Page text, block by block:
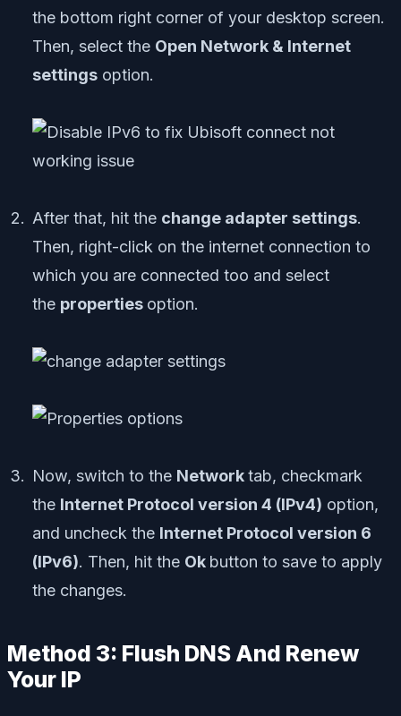
the bottom right corner of your desktop screen.
Then, select the Open Network & Internet
settings option.
After that, hit the change adapter settings.
Then, right-click on the internet connection to
which you are connected too and select
the properties option.
Now, switch to the Networktab, checkmark
the Internet Protocol version 4 (IPv4) option,
and uncheck the Internet Protocol version 6
(IPv6). Then, hit the Ok button to save to apply
the changes.
Method 3: Flush DNS And Renew
Your IP